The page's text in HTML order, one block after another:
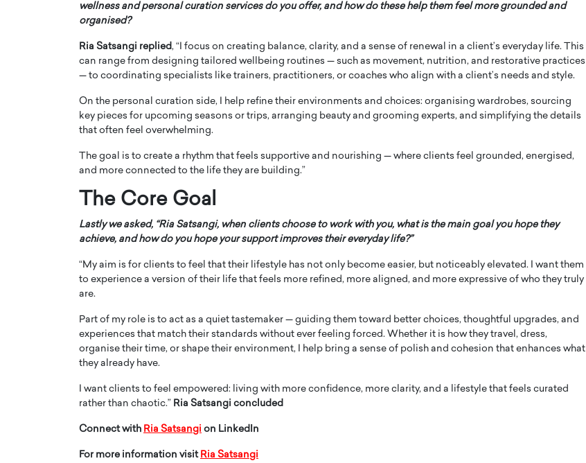
wellness and personal curation services do you offer, and how do these help them feel more grounded and
organised?
Ria Satsangi replied, “I focus on creating balance, clarity, and a sense of renewal in a client’s everyday life. This
can range from designing tailored wellbeing routines — such as movement, nutrition, and restorative practices
— to coordinating specialists like trainers, practitioners, or coaches who align with a client’s needs and style.
On the personal curation side, I help refine their environments and choices: organising wardrobes, sourcing
key pieces for upcoming seasons or trips, arranging beauty and grooming experts, and simplifying the details
that often feel overwhelming.
The goal is to create a rhythm that feels supportive and nourishing — where clients feel grounded, energised,
and more connected to the life they are building.”
The Core Goal
Lastly we asked, “Ria Satsangi, when clients choose to work with you, what is the main goal you hope they
achieve, and how do you hope your support improves their everyday life?”
“My aim is for clients to feel that their lifestyle has not only become easier, but noticeably elevated. I want them
to experience a version of their life that feels more refined, more aligned, and more expressive of who they truly
are.
Part of my role is to act as a quiet tastemaker — guiding them toward better choices, thoughtful upgrades, and
experiences that match their standards without ever feeling forced. Whether it is how they travel, dress,
organise their time, or shape their environment, I help bring a sense of polish and cohesion that enhances what
they already have.
I want clients to feel empowered: living with more confidence, more clarity, and a lifestyle that feels curated
rather than chaotic.” Ria Satsangi concluded
Connect with Ria Satsangi on LinkedIn
For more information visit Ria Satsangi